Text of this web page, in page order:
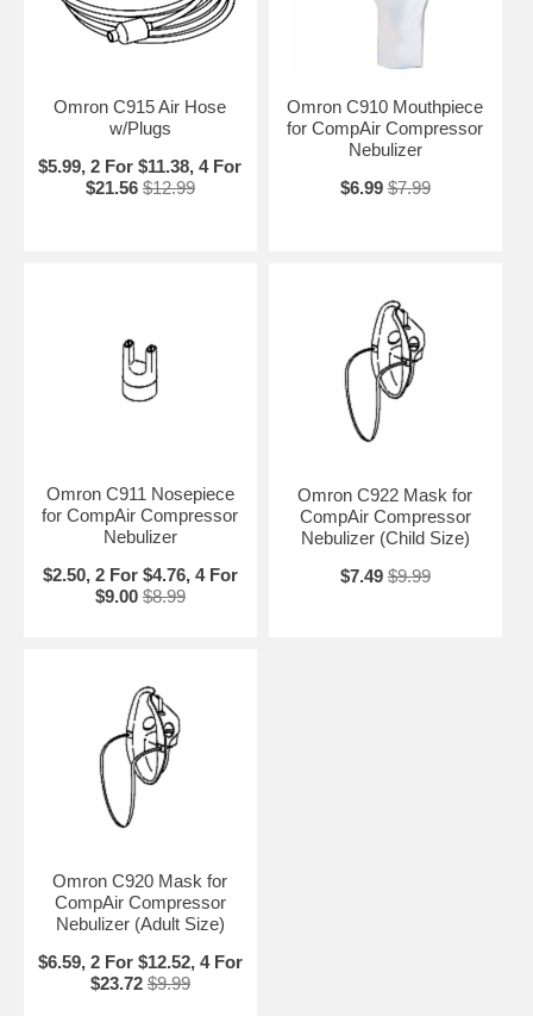
Omron C915 Air Hose
w/Plugs
$5.99, 2 For $11.38, 4 For
$21.56 $12.99
Omron C910 Mouthpiece
for CompAir Compressor
Nebulizer
$6.99 $7.99
Omron C911 Nosepiece
for CompAir Compressor
Nebulizer
$2.50, 2 For $4.76, 4 For
$9.00 $8.99
Omron C922 Mask for
CompAir Compressor
Nebulizer (Child Size)
$7.49 $9.99
Omron C920 Mask for
CompAir Compressor
Nebulizer (Adult Size)
$6.59, 2 For $12.52, 4 For
$23.72 $9.99